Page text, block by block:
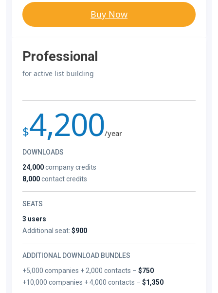
Buy Now
Professional
for active list building
$4,200/year
DOWNLOADS
24,000company credits
8,000contact credits
SEATS
3 users
Additional seat: $900
ADDITIONAL DOWNLOAD BUNDLES
+5,000 companies + 2,000 contacts –$750
+10,000 companies + 4,000 contacts –$1,350